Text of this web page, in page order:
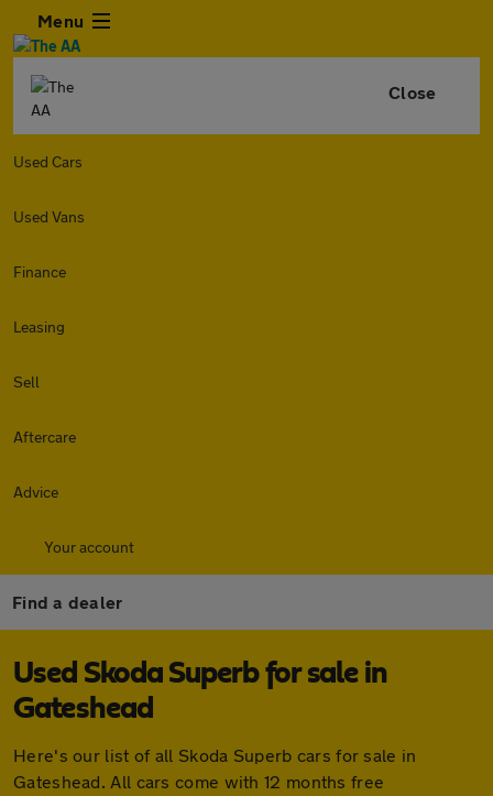
Menu
Close
Used Cars
Used Vans
Finance
Leasing
Sell
Aftercare
Advice
Your account
Find a dealer
Used Skoda Superb for sale in
Gateshead
Here's our list of all Skoda Superb cars for sale in
Gateshead. All cars come with 12 months free